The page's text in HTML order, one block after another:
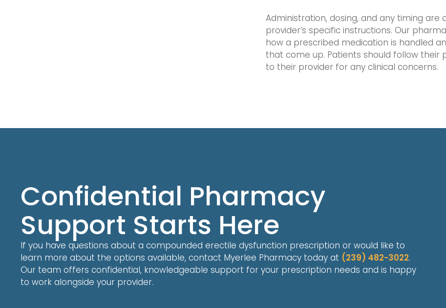
Administration, dosing, and any timing
provider’s specific instructions. Our
how a prescribed medication is handled
that come up. Patients should follow their
to their provider for any clinical concerns.
Confidential Pharmacy
Support Starts Here
If you have questions about a compounded erectile dysfunction prescription or would like to
learn more about the options available, contact Myerlee Pharmacy today at (239) 482-3022.
Our team offers confidential, knowledgeable support for your prescription needs and is happy
to work alongside your provider.